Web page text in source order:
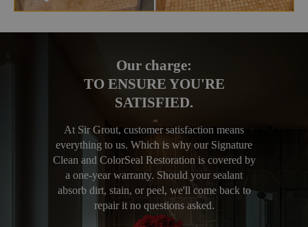
Our charge:
TO ENSURE YOU'RE
SATISFIED.
At Sir Grout, customer satisfaction means
everything to us. Which is why our Signature
Clean and ColorSeal Restoration is covered by
a one-year warranty. Should your sealant
absorb dirt, stain, or peel, we'll come back to
repair it no questions asked.